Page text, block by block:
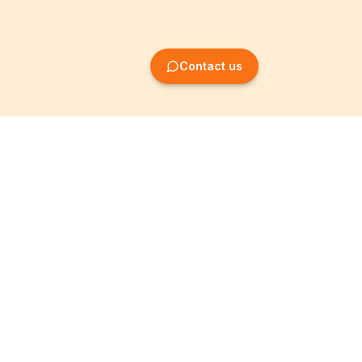
Contact us